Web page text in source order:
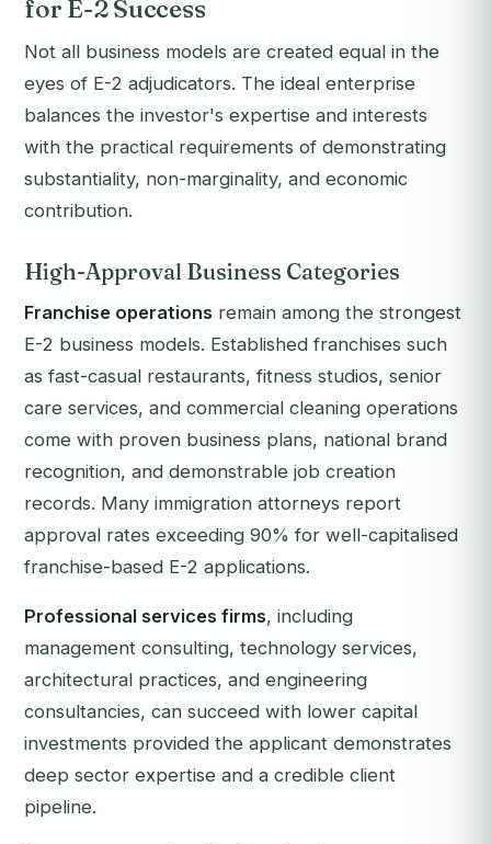
for E-2 Success
Not all business models are created equal in the
eyes of E-2 adjudicators. The ideal enterprise
balances the investor's expertise and interests
with the practical requirements of demonstrating
substantiality, non-marginality, and economic
contribution.
High-Approval Business Categories
Franchise operations remain among the strongest
E-2 business models. Established franchises such
as fast-casual restaurants, fitness studios, senior
care services, and commercial cleaning operations
come with proven business plans, national brand
recognition, and demonstrable job creation
records. Many immigration attorneys report
approval rates exceeding 90% for well-capitalised
franchise-based E-2 applications.
Professional services firms, including
management consulting, technology services,
architectural practices, and engineering
consultancies, can succeed with lower capital
investments provided the applicant demonstrates
deep sector expertise and a credible client
pipeline.